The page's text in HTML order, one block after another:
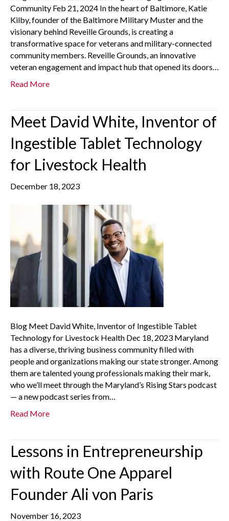
Community Feb 21, 2024 In the heart of Baltimore, Katie
Kilby, founder of the Baltimore Military Muster and the
visionary behind Reveille Grounds, is creating a
transformative space for veterans and military-connected
community members. Reveille Grounds, an innovative
veteran engagement and impact hub that opened its doors…
Read More
Meet David White, Inventor of
Ingestible Tablet Technology
for Livestock Health
December 18, 2023
Blog Meet David White, Inventor of Ingestible Tablet
Technology for Livestock Health Dec 18, 2023 Maryland
has a diverse, thriving business community filled with
people and organizations making our state stronger. Among
them are talented young professionals making their mark,
who we’ll meet through the Maryland’s Rising Stars podcast
— a new podcast series from…
Read More
Lessons in Entrepreneurship
with Route One Apparel
Founder Ali von Paris
November 16, 2023